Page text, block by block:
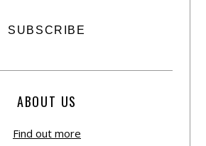
ABOUT US
Find out more